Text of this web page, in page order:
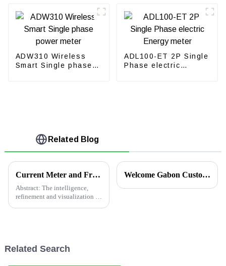
ADW310 Wireless
Smart Single phase
ADL100-ET 2P Single
Phase electric
Related Blog
Current Meter and Frequency Meter Application in Iceland Wooden Factory
Abstract: The intelligence,
refinement and visualization of
Welcome Gabon Customers to Acrel for Technical Exchanges
Related Search